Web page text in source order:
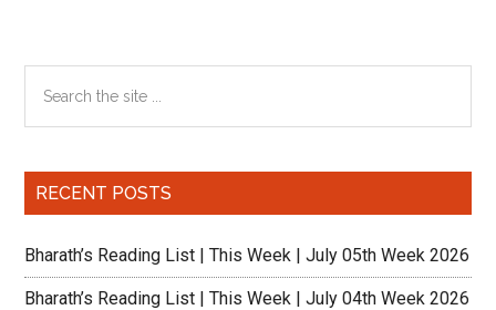
Primary
Sidebar
the
RECENT POSTS
Bharath’s Reading List | This Week | July 05th Week 2026
Bharath’s Reading List | This Week | July 04th Week 2026